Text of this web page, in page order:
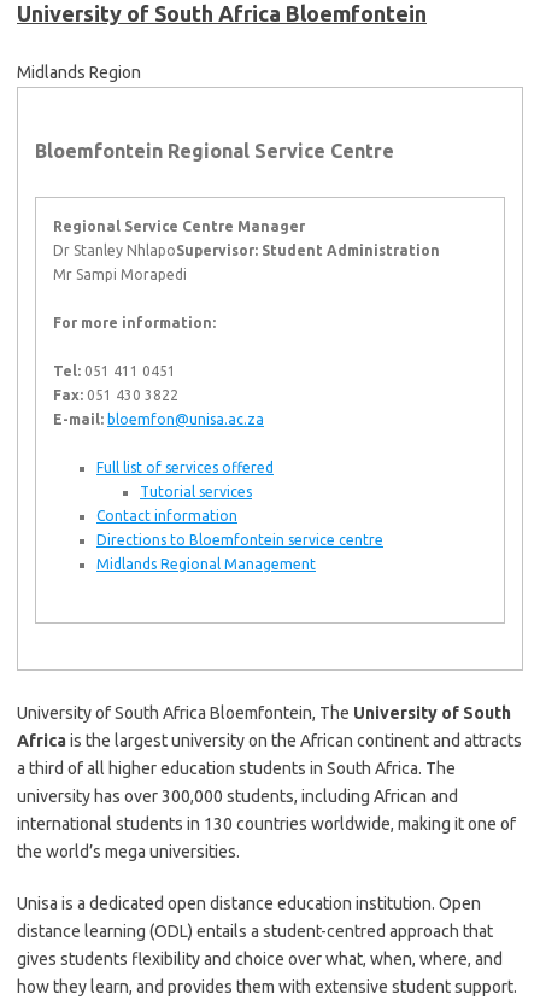
University of South Africa Bloemfontein
Midlands Region
Bloemfontein Regional Service Centre
Regional Service Centre Manager
Dr Stanley NhlapoSupervisor: Student Administration
Mr Sampi Morapedi
For more information:
Tel: 051 411 0451
Fax: 051 430 3822
E-mail: bloemfon@unisa.ac.za
Full list of services offered
Tutorial services
Contact information
Directions to Bloemfontein service centre
Midlands Regional Management
University of South Africa Bloemfontein, The University of South
Africais the largest university on the African continent and attracts
a third of all higher education students in South Africa. The
university has over 300,000 students, including African and
international students in 130 countries worldwide, making it one of
the world’s mega universities.
Unisa is a dedicated open distance education institution. Open
distance learning (ODL) entails a student-centred approach that
gives students flexibility and choice over what, when, where, and
how they learn, and provides them with extensive student support.